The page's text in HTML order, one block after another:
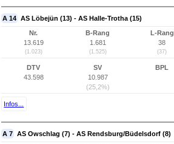
A 14 AS Löbejün (13) - AS Halle-Trotha (15)
Nr.
13.619
(1.023)
B-Rang
1.681
(1.525)
L-Rang
38
(37)
DTV
43.598
SV
10.987
(25,2%)
BPL
Infos...
A 7 AS Owschlag (7) - AS Rendsburg/Büdelsdorf (8)